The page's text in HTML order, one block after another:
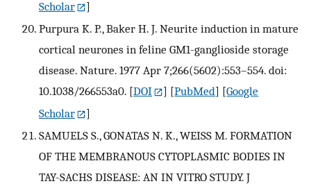
Scholar
]
Purpura K. P., Baker H. J. Neurite induction in mature
cortical neurones in feline GM1-ganglioside storage
disease. Nature. 1977 Apr 7;266(5602):553–554. doi:
10.1038/266553a0. [DOI ] [PubMed] [Google
Scholar
]
SAMUELS S., GONATAS N. K., WEISS M. FORMATION
OF THE MEMBRANOUS CYTOPLASMIC BODIES IN
TAY-SACHS DISEASE: AN IN VITRO STUDY. J